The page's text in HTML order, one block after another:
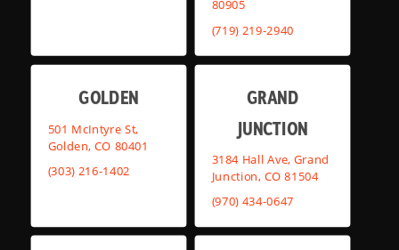
80905
(719) 219-2940
GOLDEN
501 McIntyre St,
Golden, CO 80401
(303) 216-1402
GRAND
JUNCTION
3184 Hall Ave, Grand
Junction, CO 81504
(970) 434-0647